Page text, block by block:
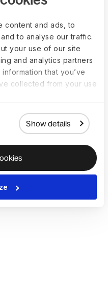
content and ads, to
to analyse our traffic.
your use of our site
and analytics partners
that you’ve
collected from your use
Show details